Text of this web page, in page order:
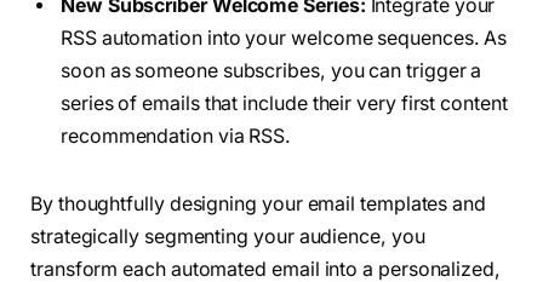
New Subscriber Welcome Series: Integrate your
RSS automation into your welcome sequences. As
soon as someone subscribes, you can trigger a
series of emails that include their very first content
recommendation via RSS.
By thoughtfully designing your email templates and
strategically segmenting your audience, you
transform each automated email into a personalized,